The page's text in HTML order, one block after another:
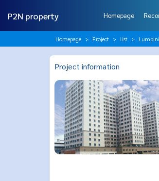
P2N property Homepage
Homepage Project list
Project information